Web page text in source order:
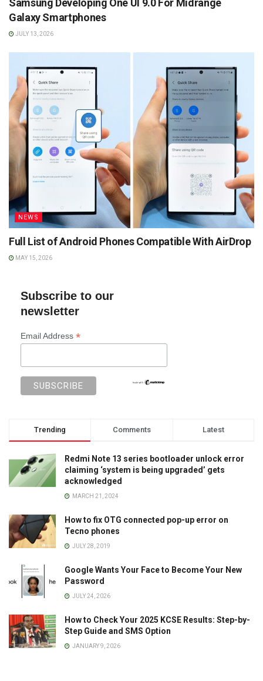
Samsung Developing One UI 9.0 For Midrange
Galaxy Smartphones
JULY 13, 2026
NEWS
Full List of Android Phones Compatible With AirDrop
MAY 15, 2026
Subscribe to our
newsletter
Email Address *
Trending Comments Latest
Redmi Note 13 series bootloader unlock error
claiming ‘system is being upgraded’ gets
acknowledged
MARCH 21, 2024
How to fix OTG connected pop-up error on
Tecno phones
JULY 28, 2019
Google Wants Your Face to Become Your New
Password
JULY 24, 2026
How to Check Your 2025 KCSE Results: Step-by-
Step Guide and SMS Option
JANUARY 9, 2026